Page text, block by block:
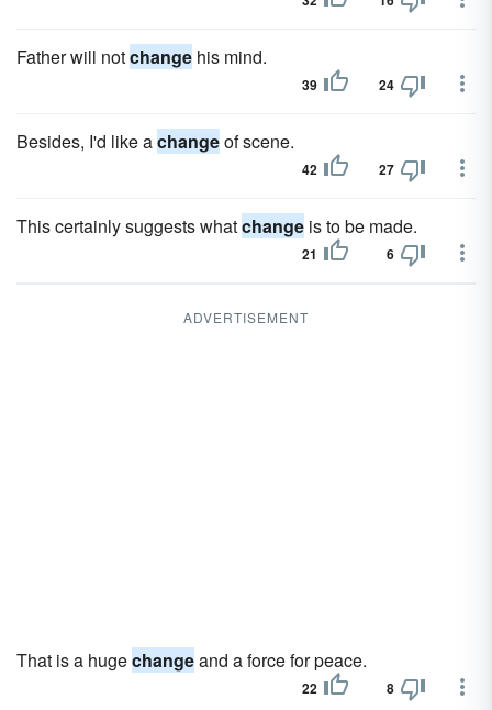
Father will notchange his mind.
39 24
Besides, I'd like achangeof scene.
42 27
This certainly suggests whatchange is to be made.
21 6
ADVERTISEMENT
That is a hugechangeand a force for peace.
22 8